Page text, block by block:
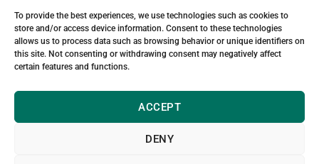
To provide the best experiences, we use technologies such as cookies to
store and/or access device information. Consent to these technologies
allows us to process data such as browsing behavior or unique identifiers on
this site. Not consenting or withdrawing consent may negatively affect
certain features and functions.
ACCEPT
DENY
Spam Warning:
Please check your spam or junk folder to ensure you receive
our emails.